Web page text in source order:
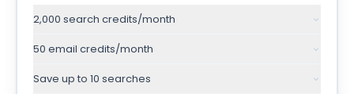
2,000 search credits/month
50 email credits/month
Save up to 10 searches